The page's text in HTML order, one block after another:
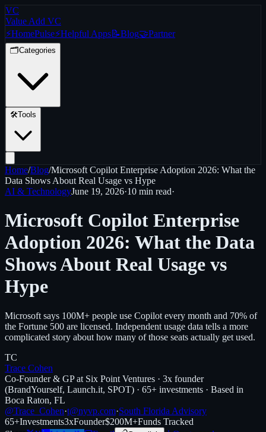
VC
Value Add VC
⚡HomePulse⚡Helpful Apps📝Blog🤝Partner
🗂️Categories
🛠️Tools
Home/Blog/Microsoft Copilot Enterprise Adoption 2026: What the
Data Shows About Real Usage vs Hype
AI & TechnologyJune 19, 2026·10 min read·
Microsoft Copilot Enterprise
Adoption 2026: What the Data
Shows About Real Usage vs
Hype
Microsoft says 100M+ people use Copilot every month and 70% of
the Fortune 500 are licensed. Independent usage data tells a more
complicated story about how many of those seats actually get used.
TC
Trace Cohen
Co-Founder & GP at Six Point Ventures · 3x founder
(BrandYourself, Launch.it, SPOT) · 65+ investments · Based in
Boca Raton, FL
@Trace_Cohen·t@nyvp.com·South Florida Advisory
65+Investments3xFounder$200M+Funds Tracked